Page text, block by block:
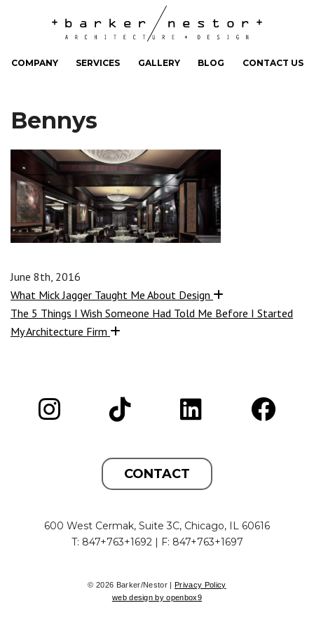
COMPANY SERVICES GALLERY BLOG CONTACT US
Bennys
June 8th, 2016
What Mick Jagger Taught Me About Design
The 5 Things I Wish Someone Had Told Me Before I Started
My Architecture Firm
CONTACT
600 West Cermak, Suite 3C, Chicago, IL 60616
T: 847+763+1692 | F: 847+763+1697
© 2026 Barker/Nestor |
Privacy Policy
web design by openbox9